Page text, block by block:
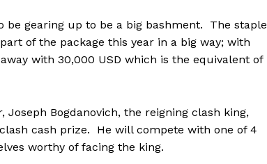
be gearing up to be a big bashment. The staple
of the package this year in a big way; with
with 30,000 USD which is the equivalent of
Bogdanovich, the reigning clash king,
cash prize. He will compete with one of 4
worthy of facing the king.